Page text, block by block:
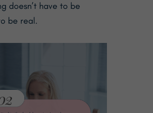
doesn’t have to be
be real.